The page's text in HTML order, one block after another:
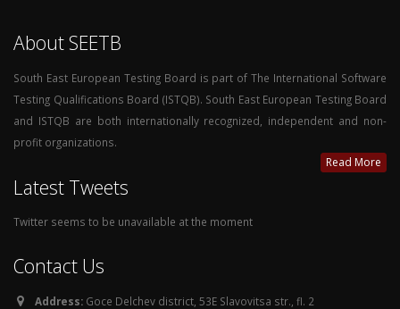
About SEETB
South East European Testing Board is part of The International Software
Testing Qualifications Board (ISTQB). South East European Testing Board
and ISTQB are both internationally recognized, independent and non-
profit organizations.
Read More
Latest Tweets
Twitter seems to be unavailable at the moment
Contact Us
Address: Goce Delchev district, 53E Slavovitsa str., fl. 2